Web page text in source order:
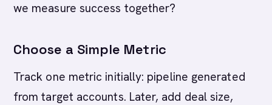
we measure success together?
Choose a Simple Metric
Track one metric initially: pipeline generated
from target accounts. Later, add deal size,